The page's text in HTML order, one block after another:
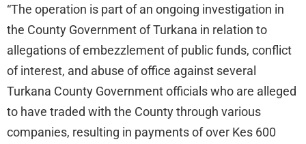
“The operation is part of an ongoing investigation in
the County Government of Turkana in relation to
allegations of embezzlement of public funds, conflict
of interest, and abuse of office against several
Turkana County Government officials who are alleged
to have traded with the County through various
companies, resulting in payments of over Kes 600